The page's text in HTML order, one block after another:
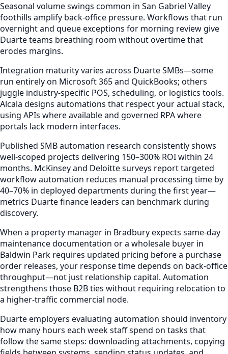
Seasonal volume swings common in San Gabriel Valley
foothills amplify back-office pressure. Workflows that run
overnight and queue exceptions for morning review give
Duarte teams breathing room without overtime that
erodes margins.
Integration maturity varies across Duarte SMBs—some
run entirely on Microsoft 365 and QuickBooks; others
juggle industry-specific POS, scheduling, or logistics tools.
Alcala designs automations that respect your actual stack,
using APIs where available and governed RPA where
portals lack modern interfaces.
Published SMB automation research consistently shows
well-scoped projects delivering 150–300% ROI within 24
months. McKinsey and Deloitte surveys report targeted
workflow automation reduces manual processing time by
40–70% in deployed departments during the first year—
metrics Duarte finance leaders can benchmark during
discovery.
When a property manager in Bradbury expects same-day
maintenance documentation or a wholesale buyer in
Baldwin Park requires updated pricing before a purchase
order releases, your response time depends on back-office
throughput—not just relationship capital. Automation
strengthens those B2B ties without requiring relocation to
a higher-traffic commercial node.
Duarte employers evaluating automation should inventory
how many hours each week staff spend on tasks that
follow the same steps: downloading attachments, copying